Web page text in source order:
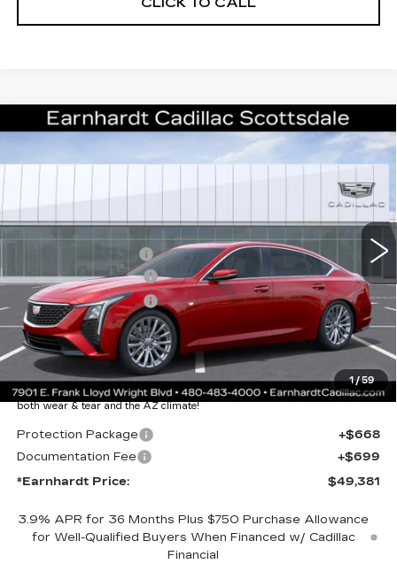
1/59
NEW2026CADILLAC CT5
Special Offer
VIN:
1G6DN5RK3T0111041
2722 mi Ext. Int.
$49,381
*EARNHARDT PRICE
$58,014
-$9,000
Purchase Allowance
-$500
Purchase Allowance
-$500
Adjusted Sub-Total
$48,014
Protection Package added: Lifetime Guaranteed Window Tint for
maximum heat & UV protection, plus thermo-plastic handle-cup
protectors and door-edge guards to help protect your investment from
both wear & tear and the AZ climate!
Protection Package
+$668
Documentation Fee
+$699
*Earnhardt Price:
$49,381
3.9% APR for 36 Months Plus $750 Purchase Allowance
for Well-Qualified Buyers When Financed w/ Cadillac
Financial
Compare Vehicle